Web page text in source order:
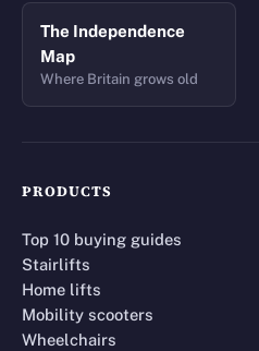
The Independence
Map
Where Britain grows old
PRODUCTS
Top 10 buying guides
Stairlifts
Home lifts
Mobility scooters
Wheelchairs